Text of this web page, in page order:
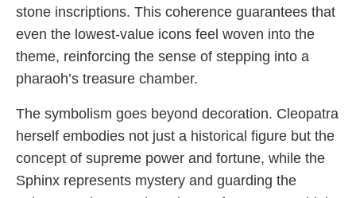
stone inscriptions. This coherence guarantees that
even the lowest-value icons feel woven into the
theme, reinforcing the sense of stepping into a
pharaoh’s treasure chamber.
The symbolism goes beyond decoration. Cleopatra
herself embodies not just a historical figure but the
concept of supreme power and fortune, while the
Sphinx represents mystery and guarding the